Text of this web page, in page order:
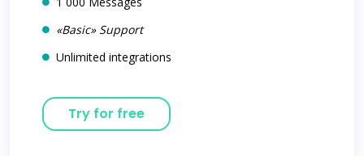
«Basic» Support
Unlimited integrations
Try for free